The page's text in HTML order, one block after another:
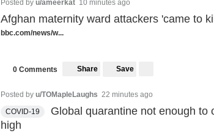
Posted by u/ameerkat 10 minutes ago
Afghan maternity ward attackers 'came to
bbc.com/news/w...
0 Comments Share Save
Posted by u/TOMapleLaughs 22 minutes ago
COVID-19
Global quarantine not enough to
high